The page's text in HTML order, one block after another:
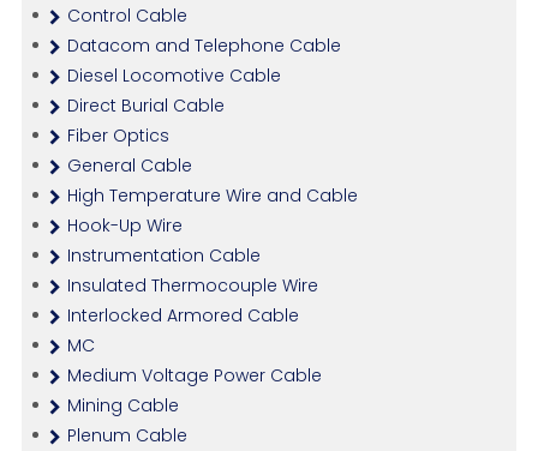
Control Cable
Datacom and Telephone Cable
Diesel Locomotive Cable
Direct Burial Cable
Fiber Optics
General Cable
High Temperature Wire and Cable
Hook-Up Wire
Instrumentation Cable
Insulated Thermocouple Wire
Interlocked Armored Cable
MC
Medium Voltage Power Cable
Mining Cable
Plenum Cable